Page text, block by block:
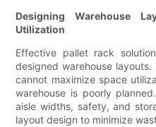
Designing Warehouse
Utilization
Effective pallet rack
designed warehouse
cannot maximize space
warehouse is poorly
aisle widths, safety, and
layout design to minimize